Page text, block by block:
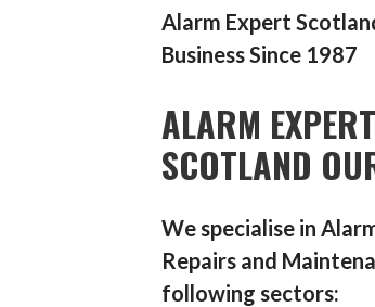
Alarm Expert
Business Since 1987
ALARM EXPERT
SCOTLAND
We specialise in
Repairs and
following sectors: